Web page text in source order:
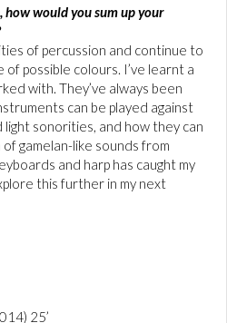
how would you sum up your
of percussion and continue to
possible colours. I’ve learnt a
with. They’ve always been
can be played against
sonorities, and how they can
gamelan-like sounds from
and harp has caught my
this further in my next
25’